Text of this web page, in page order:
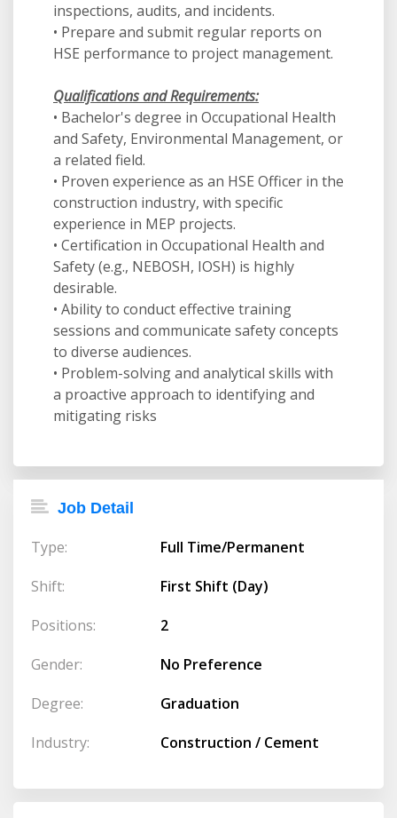
inspections, audits, and incidents.
• Prepare and submit regular reports on
HSE performance to project management.
Qualifications and Requirements:
• Bachelor's degree in Occupational Health
and Safety, Environmental Management, or
a related field.
• Proven experience as an HSE Officer in the
construction industry, with specific
experience in MEP projects.
• Certification in Occupational Health and
Safety (e.g., NEBOSH, IOSH) is highly
desirable.
• Ability to conduct effective training
sessions and communicate safety concepts
to diverse audiences.
• Problem-solving and analytical skills with
a proactive approach to identifying and
mitigating risks
Job Detail
Type:
Full Time/Permanent
Shift:
First Shift (Day)
Positions:
2
Gender:
No Preference
Degree:
Graduation
Industry:
Construction / Cement